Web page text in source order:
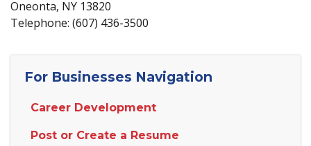
Oneonta, NY 13820
Telephone: (607) 436-3500
For Businesses Navigation
Career Development
Post or Create a Resume